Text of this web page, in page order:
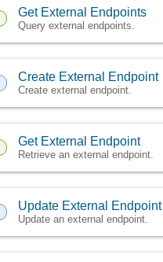
Get External Endpoints
Query external endpoints.
Create External Endpoint
Create external endpoint.
Get External Endpoint
Retrieve an external endpoint.
Update External Endpoint
Update an external endpoint.